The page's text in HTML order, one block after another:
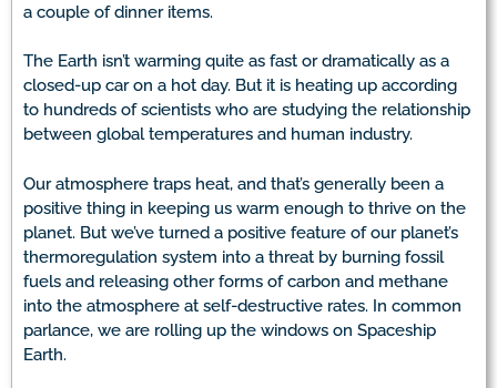
a couple of dinner items.
The Earth isn’t warming quite as fast or dramatically as a
closed-up car on a hot day. But it is heating up according
to hundreds of scientists who are studying the relationship
between global temperatures and human industry.
Our atmosphere traps heat, and that’s generally been a
positive thing in keeping us warm enough to thrive on the
planet. But we’ve turned a positive feature of our planet’s
thermoregulation system into a threat by burning fossil
fuels and releasing other forms of carbon and methane
into the atmosphere at self-destructive rates. In common
parlance, we are rolling up the windows on Spaceship
Earth.